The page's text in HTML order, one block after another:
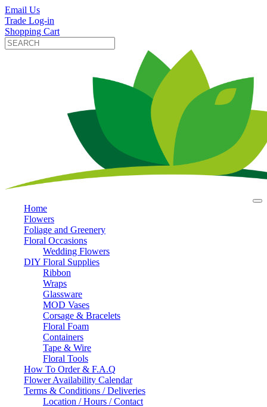
Email Us
Trade Log-in
Shopping Cart
Home
Flowers
Foliage and Greenery
Floral Occasions
Wedding Flowers
DIY Floral Supplies
Ribbon
Wraps
Glassware
MOD Vases
Corsage & Bracelets
Floral Foam
Containers
Tape & Wire
Floral Tools
How To Order & F.A.Q
Flower Availability Calendar
Terms & Conditions / Deliveries
Location / Hours / Contact